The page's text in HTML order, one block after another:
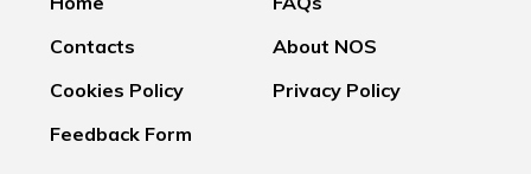
Contacts
About NOS
Cookies Policy
Privacy Policy
Feedback Form